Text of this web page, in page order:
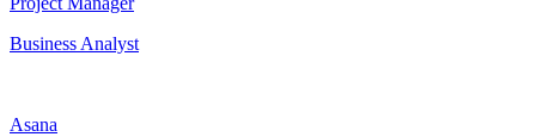
Business Analyst
Asana